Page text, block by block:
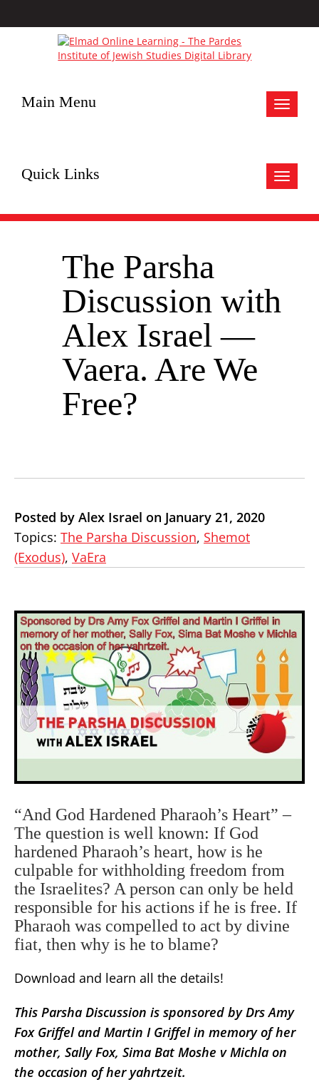
Toggle
Main Menu
Toggle
Quick Links
The Parsha
Discussion with
Alex Israel —
Vaera. Are We
Free?
Posted by Alex Israel on January 21, 2020
Topics: The Parsha Discussion, Shemot
(Exodus), VaEra
“And God Hardened Pharaoh’s Heart” –
The question is well known: If God
hardened Pharaoh’s heart, how is he
culpable for withholding freedom from
the Israelites? A person can only be held
responsible for his actions if he is free. If
Pharaoh was compelled to act by divine
fiat, then why is he to blame?
Download and learn all the details!
This Parsha Discussion is sponsored by Drs Amy
Fox Griffel and Martin I Griffel in memory of her
mother, Sally Fox, Sima Bat Moshe v Michla on
the occasion of her yahrtzeit.